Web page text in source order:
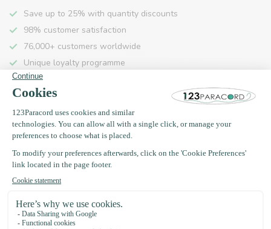
Save up to 25% with quantity discounts
98% customer satisfaction
76,000+ customers worldwide
Unique loyalty programme
Specifications